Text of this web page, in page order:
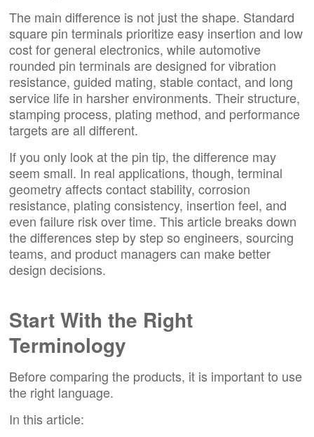
The main difference is not just the shape. Standard
square pin terminals prioritize easy insertion and low
cost for general electronics, while automotive
rounded pin terminals are designed for vibration
resistance, guided mating, stable contact, and long
service life in harsher environments. Their structure,
stamping process, plating method, and performance
targets are all different.
If you only look at the pin tip, the difference may
seem small. In real applications, though, terminal
geometry affects contact stability, corrosion
resistance, plating consistency, insertion feel, and
even failure risk over time. This article breaks down
the differences step by step so engineers, sourcing
teams, and product managers can make better
design decisions.
Start With the Right
Terminology
Before comparing the products, it is important to use
the right language.
In this article: